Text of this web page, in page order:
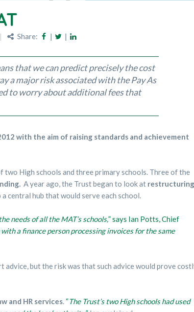
Share: | |
that we can predict precisely the cost
a major risk associated with the Pay As
to worry about additional fees that
with the aim of raising standards and achievement
High schools and three primary schools. Three of the
A year ago, the Trust began to look at restructuring
central hub that would serve each school.
needs of all the MAT’s schools,” says Ian Potts, Chief
a finance person processing invoices for the same
advice, but the risk was that such advice would prove
and HR services. “The Trust’s two High schools had used